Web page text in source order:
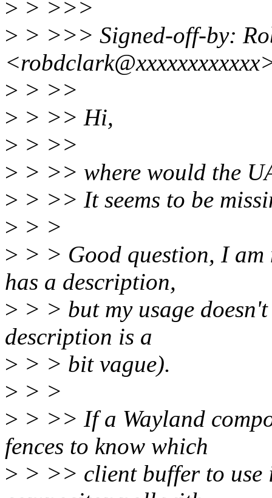
> > >>>
> > >>> Signed-off-by:
> > >>
> > >> Hi,
> > >>
> > >> where would the
> > >> It seems to be
> > >
> > > Good question, I
has a description,
> > > but my usage
description is a
> > > bit vague).
> > >
> > >> If a Wayland
fences to know which
> > >> client buffer to use